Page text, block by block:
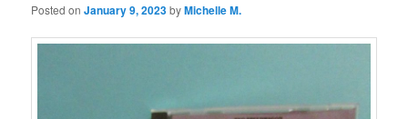
Posted onJanuary 9, 2023byMichelle M.